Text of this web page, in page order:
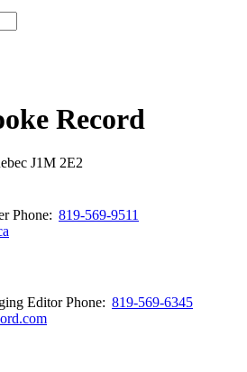
Record
J1M 2E2
Phone: 819-569-9511
EditorPhone: 819-569-6345